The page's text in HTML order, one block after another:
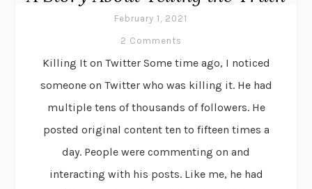
February 1, 2021
2 Comments
Killing It on Twitter Some time ago, I noticed
someone on Twitter who was killing it. He had
multiple tens of thousands of followers. He
posted original content ten to fifteen times a
day. People were commenting on and
interacting with his posts. Like me, he had